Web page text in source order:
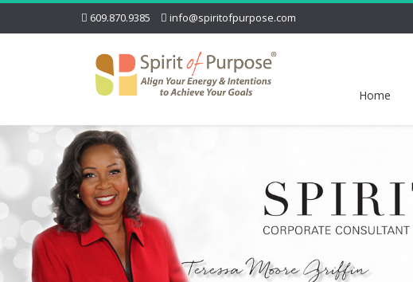
609.870.9385 info@spiritofpurpose.com
Home